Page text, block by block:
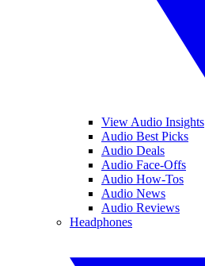
View Audio Insights
Audio Best Picks
Audio Deals
Audio Face-Offs
Audio How-Tos
Audio News
Audio Reviews
Headphones